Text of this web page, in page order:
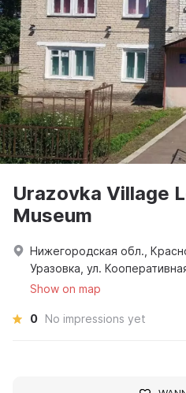
Urazovka Village
Museum
Нижегородская обл.,
Уразовка, ул.
Show on map
0 No impressions yet